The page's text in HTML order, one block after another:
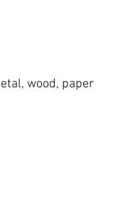
wood, paper